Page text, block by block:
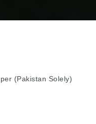
(Pakistan Solely)